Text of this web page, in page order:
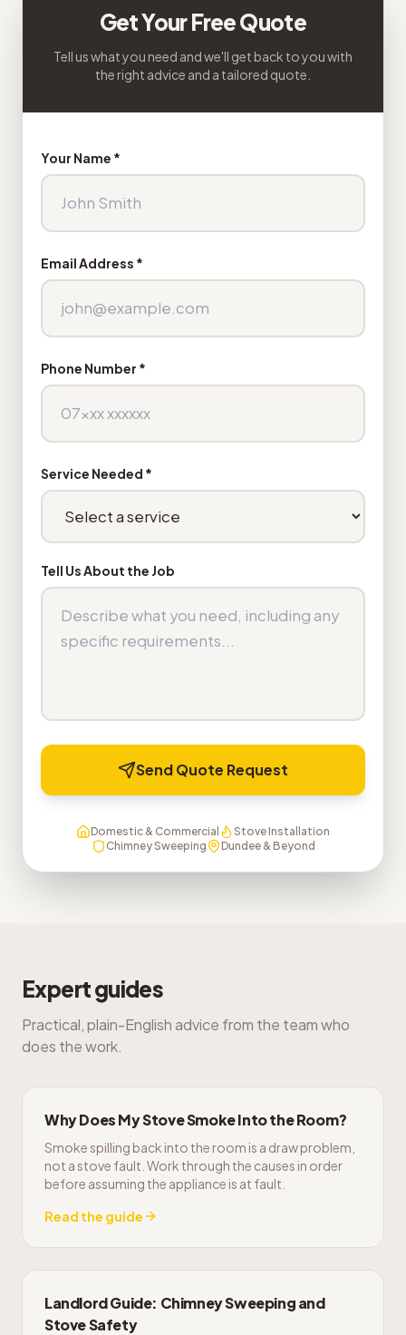
Get Your Free Quote
Tell us what you need and we'll get back to you with
the right advice and a tailored quote.
Your Name *
Email Address *
Phone Number *
Service Needed *
Tell Us About the Job
Send Quote Request
Domestic & Commercial
Stove Installation
Chimney Sweeping
Dundee & Beyond
Expert guides
Practical, plain-English advice from the team who
does the work.
Why Does My Stove Smoke Into the Room?
Smoke spilling back into the room is a draw problem,
not a stove fault. Work through the causes in order
before assuming the appliance is at fault.
Read the guide
Landlord Guide: Chimney Sweeping and
Stove Safety